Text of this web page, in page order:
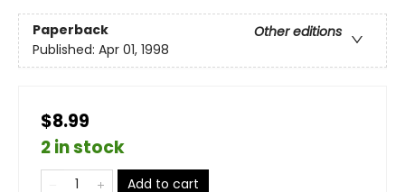
Paperback
Other editions
Published: Apr 01, 1998
$8.99
2 in stock
Add to cart